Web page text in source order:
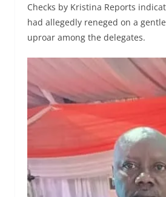
Checks by Kristina Reports
had allegedly reneged on a
uproar among the delegates.